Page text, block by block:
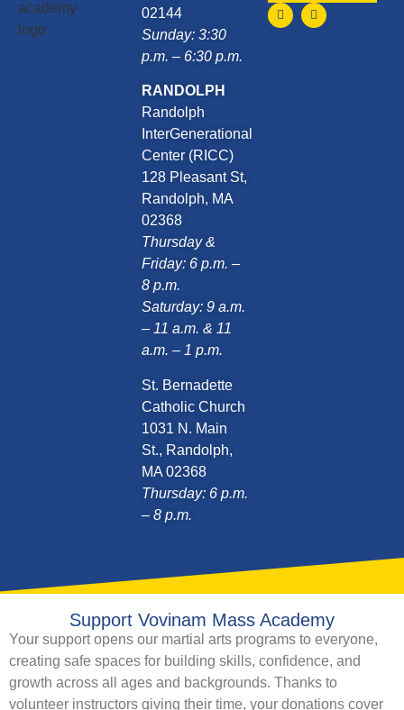
02144
Sunday: 3:30
p.m. – 6:30 p.m.
RANDOLPH
Randolph
InterGenerational
Center (RICC)
128 Pleasant St,
Randolph, MA
02368
Thursday &
Friday: 6 p.m. –
8 p.m.
Saturday: 9 a.m.
– 11 a.m. & 11
a.m. – 1 p.m.
St. Bernadette
Catholic Church
1031 N. Main
St., Randolph,
MA 02368
Thursday: 6 p.m.
– 8 p.m.
Support Vovinam Mass Academy
Your support opens our martial arts programs to everyone,
creating safe spaces for building skills, confidence, and
growth across all ages and backgrounds. Thanks to
volunteer instructors giving their time, your donations cover